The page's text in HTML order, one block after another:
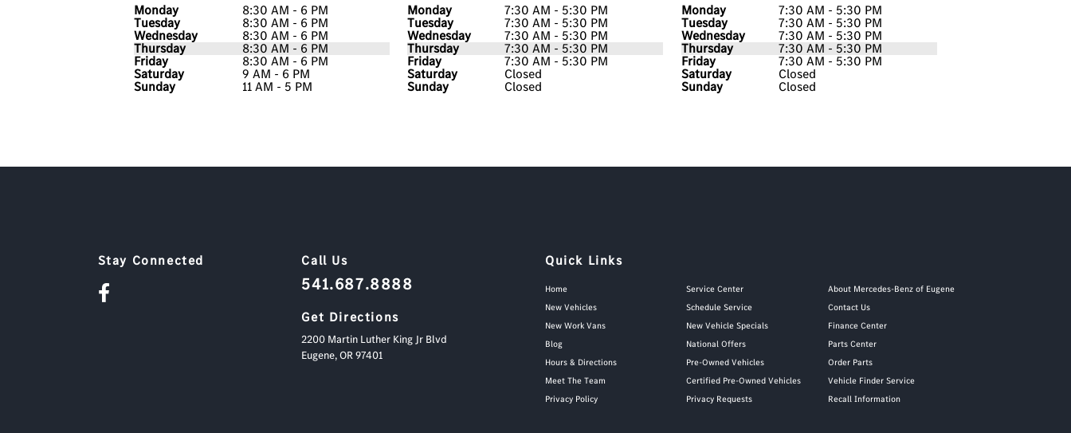
Monday 8:30 AM - 6 PM
Tuesday 8:30 AM - 6 PM
Wednesday 8:30 AM - 6 PM
Thursday 8:30 AM - 6 PM
Friday 8:30 AM - 6 PM
Saturday 9 AM - 6 PM
Sunday 11 AM - 5 PM
Monday 7:30 AM - 5:30 PM
Tuesday 7:30 AM - 5:30 PM
Wednesday 7:30 AM - 5:30 PM
Thursday 7:30 AM - 5:30 PM
Friday 7:30 AM - 5:30 PM
Saturday Closed
Sunday Closed
Monday 7:30 AM - 5:30 PM
Tuesday 7:30 AM - 5:30 PM
Wednesday 7:30 AM - 5:30 PM
Thursday 7:30 AM - 5:30 PM
Friday 7:30 AM - 5:30 PM
Saturday Closed
Sunday Closed
Stay Connected Call Us
541.687.8888
Get Directions
2200 Martin Luther King Jr Blvd
Eugene,OR97401
Quick Links
Home Service Center
About Mercedes-Benz of Eugene
New Vehicles
Schedule Service
Contact Us
New Work Vans
New Vehicle Specials
Finance Center
Blog
National Offers
Parts Center
Hours & Directions
Pre-Owned Vehicles
Order Parts
Meet The Team
Certified Pre-Owned Vehicles
Vehicle Finder Service
Privacy Policy
Privacy Requests Recall Information